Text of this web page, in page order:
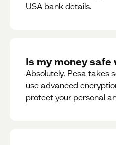
USA bank details.
Is my money safe
Absolutely. Pesa takes
use advanced
protect your personal